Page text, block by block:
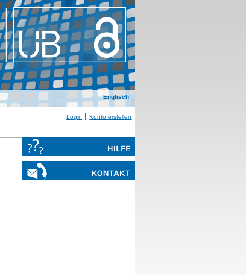
Englisch
Login Konto erstellen